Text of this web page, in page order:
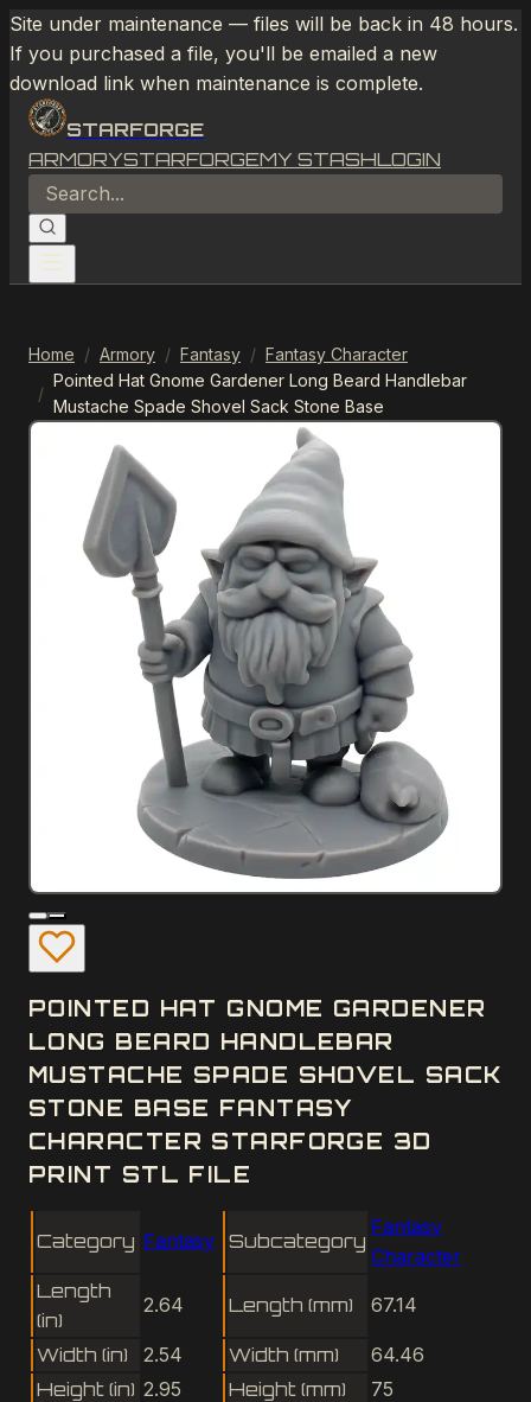
Site under maintenance — files will be back in 48 hours.
If you purchased a file, you'll be emailed a new
download link when maintenance is complete.
STARFORGE
ARMORYSTARFORGEMY STASHLOGIN
Home / Armory / Fantasy / Fantasy Character
/
Pointed Hat Gnome Gardener Long Beard Handlebar
Mustache Spade Shovel Sack Stone Base
POINTED HAT GNOME GARDENER
LONG BEARD HANDLEBAR
MUSTACHE SPADE SHOVEL SACK
STONE BASE FANTASY
CHARACTER STARFORGE 3D
PRINT STL FILE
Category Fantasy Subcategory
Fantasy
Character
Length
(in)
2.64 Length (mm) 67.14
Width (in) 2.54 Width (mm)
64.46
Height (in) 2.95 Height (mm)
75